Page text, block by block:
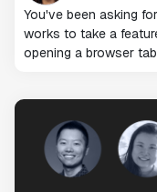
You've been asking
works to take a
opening a browser